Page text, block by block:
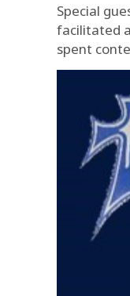
Special
facilitated
spent